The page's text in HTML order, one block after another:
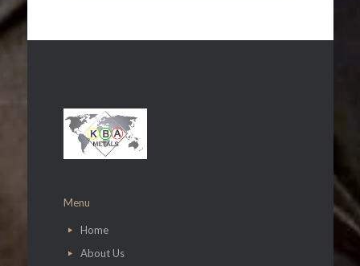
Menu
Home
About Us